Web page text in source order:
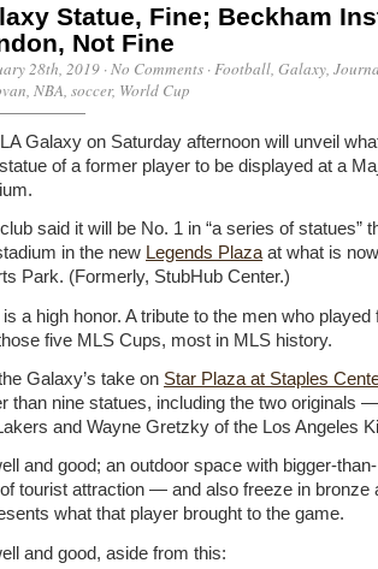
Statue, Fine; Beckham
Not Fine
28th, 2019 ·No Comments ·Football, Galaxy,
, NBA, soccer, World Cup
Galaxy on Saturday afternoon will unveil
of a former player to be displayed at a
said it will be No. 1 in “a series of statues”
in the new Legends Plazaat what is
Park. (Formerly, StubHub Center.)
a high honor. A tribute to the men who
five MLS Cups, most in MLS history.
Galaxy’s take on Star Plaza at Staples
than nine statues, including the two originals
and Wayne Gretzky of the Los Angeles
and good; an outdoor space with bigger-
tourist attraction — and also freeze in bronze
what that player brought to the game.
and good, aside from this: